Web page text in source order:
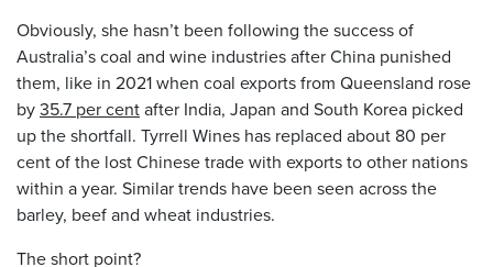
Obviously, she hasn’t been following the success of
Australia’s coal and wine industries after China punished
them, like in 2021 when coal exports from Queensland rose
by35.7 per centafter India, Japan and South Korea picked
up the shortfall. Tyrrell Wines has replaced about 80 per
cent of the lost Chinese trade with exports to other nations
within a year. Similar trends have been seen across the
barley, beef and wheat industries.
The short point?